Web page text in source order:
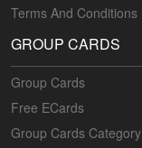
Terms And Conditions
GROUP CARDS
Group Cards
Free ECards
Group Cards Category